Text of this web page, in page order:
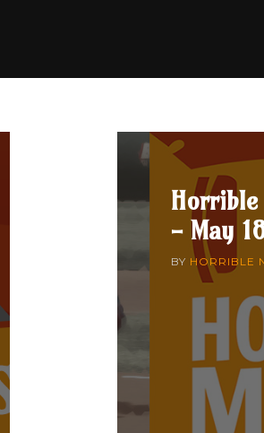
- May
BY HORRIBLE